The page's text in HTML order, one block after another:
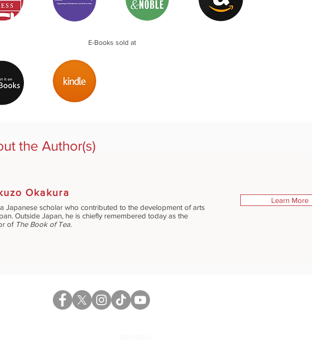
E-Books sold at
the Author(s)
Okakura
Japanese scholar who contributed to the development of arts
Outside Japan, he is chiefly remembered today as the
of The Book of Tea.
Learn More